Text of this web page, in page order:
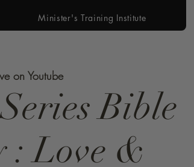
Minister's Training Institute
on Youtube
Bible
: Love &